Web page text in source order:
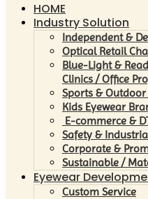
HOME
Industry Solution
Independent &
Optical Retail
Blue-Light &
Clinics / Office
Sports &
Kids Eyewear
E-commerce &
Safety &
Corporate &
Sustainable /
Eyewear
Custom Service